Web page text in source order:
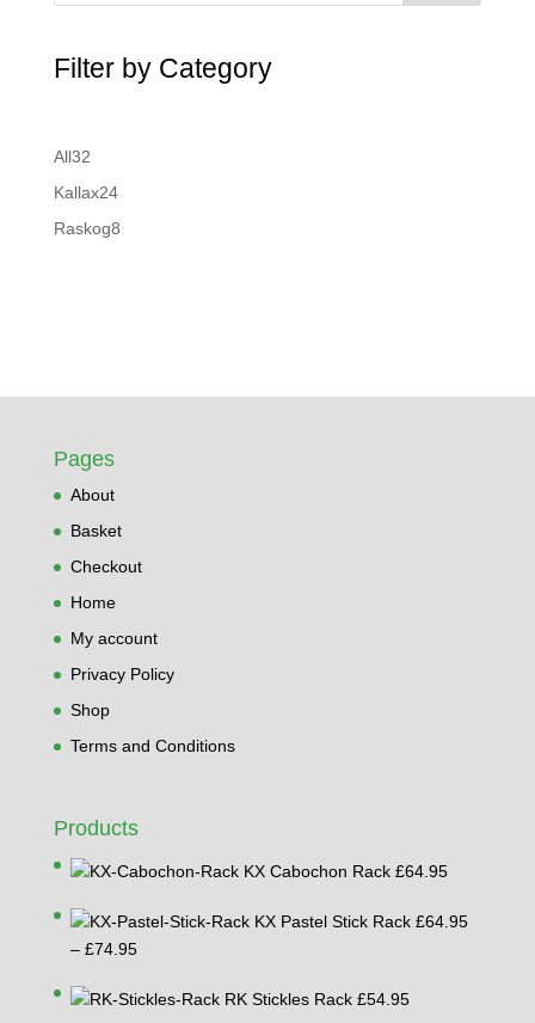
Filter by Category
All3232
products
Kallax2424
products
Raskog88
Pages
About
Basket
Checkout
Home
My account
Privacy Policy
Shop
Terms and Conditions
Products
KX Cabochon Rack £64.95
KX Pastel Stick Rack £64.95
– £74.95Price
£64.95
RK Stickles Rack £54.95